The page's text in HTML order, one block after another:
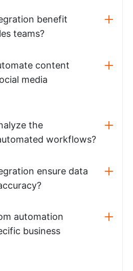
benefit
teams?
content
media
the
workflows?
ensure data
automation
business